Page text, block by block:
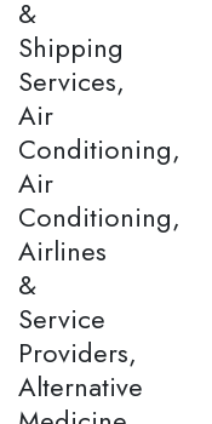
&
Shipping
Services,
Air
Conditioning,
Air
Conditioning,
Airlines
&
Service
Providers,
Alternative